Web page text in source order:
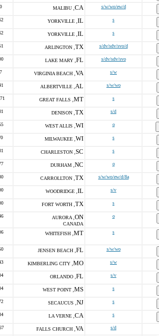
MALIBU , CA s/w/wo/ew/d
YORKVILLE , IL s
YORKVILLE , IL s
ARLINGTON , TX s/dv/sdv/svo/d
LAKE MARY , FL s/dv/sdv/svo
VIRGINIA BEACH , VA s/w
ALBERTVILLE , AL s/w/wo
GREAT FALLS , MT s
DENISON , TX s/d
WEST ALLIS , WI o
MILWAUKEE , WI s
CHARLESTON , SC s
DURHAM , NC o
CARROLLTON , TX s/w/wo/ew/d/8a
WOODRIDGE , IL s/v
FORT WORTH , TX s
AURORA , ON
CANADA
o
WHITEFISH , MT s
JENSEN BEACH , FL s/w/wo
KIMBERLING CITY , MO s/w
ORLANDO , FL s/v
WEST POINT , MS s
SECAUCUS , NJ s
LA VERNE , CA s
FALLS CHURCH , VA s/d